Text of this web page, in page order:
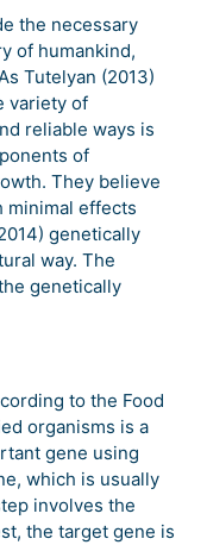
the necessary
of humankind,
Tutelyan (2013)
variety of
reliable ways is
of
They believe
minimal effects
genetically
way. The
genetically
to the Food
organisms is a
gene using
which is usually
involves the
the target gene is